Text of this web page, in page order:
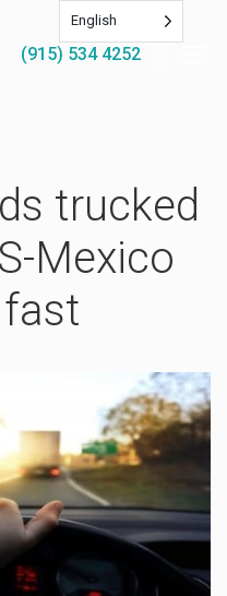
(915) 534 4252
trucked
Mexico
English